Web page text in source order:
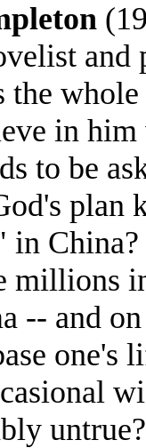
the
in
to be
in
millions
-- and
one's